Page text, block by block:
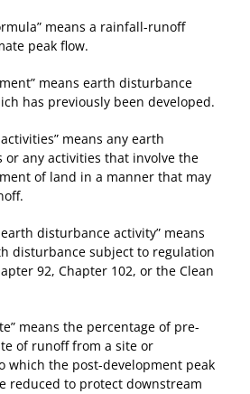
means a rainfall-runoff
peak flow.
means earth disturbance
has previously been developed.
means any earth
any activities that involve the
of land in a manner that may
disturbance activity” means
disturbance subject to regulation
92, Chapter 102, or the Clean
means the percentage of pre-
of runoff from a site or
which the post-development peak
reduced to protect downstream